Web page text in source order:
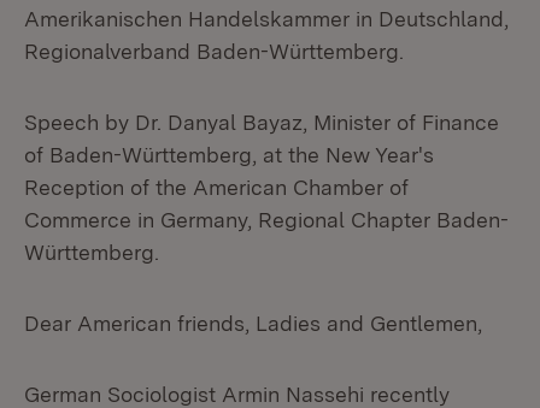
Amerikanischen Handelskammer in Deutschland,
Regionalverband Baden-Württemberg.
Speech by Dr. Danyal Bayaz, Minister of Finance
of Baden-Württemberg, at the New Year's
Reception of the American Chamber of
Commerce in Germany, Regional Chapter Baden-
Württemberg.
Dear American friends, Ladies and Gentlemen,
German Sociologist Armin Nassehi recently